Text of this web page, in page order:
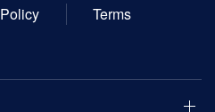
Policy Terms